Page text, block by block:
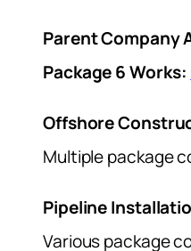
Parent Company
Package 6 Works:
Offshore
Multiple package
Pipeline
Various package